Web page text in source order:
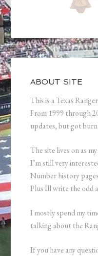
ABOUT SITE
This is a Texas
From 1999 through
updates, but got
The site lives on as
I’m still very
Number history
Plus Ill write the odd
I mostly spend my
talking about the
If you have any